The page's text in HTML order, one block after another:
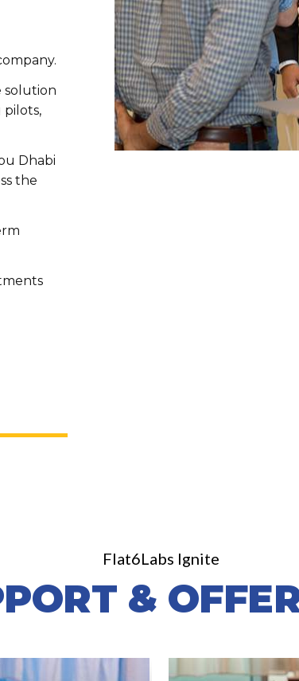
solution
pilots,
Dhabi
the
Flat6Labs Ignite
&